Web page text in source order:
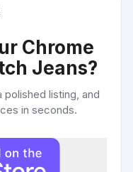
Chrome
Jeans?
listing, and
in seconds.